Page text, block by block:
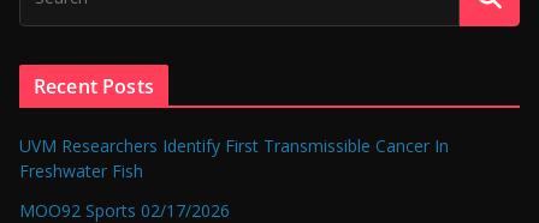
Recent Posts
UVM Researchers Identify First Transmissible Cancer In
Freshwater Fish
MOO92 Sports 02/17/2026